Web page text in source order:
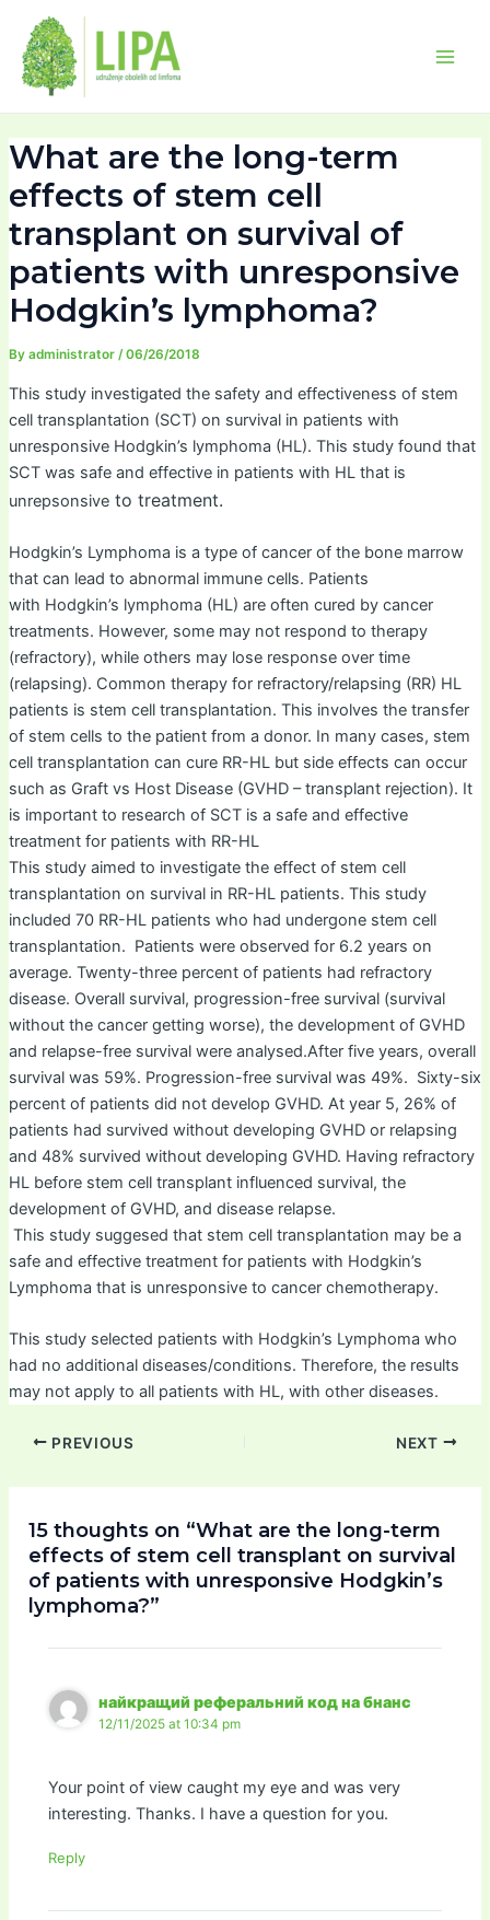
content
What are the long-term
effects of stem cell
transplant on survival of
patients with unresponsive
Hodgkin’s lymphoma?
By administrator /06/26/2018
This study investigated the safety and effectiveness of stem
cell transplantation (SCT) on survival in patients with
unresponsive Hodgkin’s lymphoma (HL). This study found that
SCT was safe and effective in patients with HL that is
unrepsonsiveto treatment.
Hodgkin’s Lymphoma is a type of cancer of the bone marrow
that can lead to abnormal immune cells. Patients
with Hodgkin’s lymphoma (HL) are often cured by cancer
treatments. However, some may not respond to therapy
(refractory), while others may lose response over time
(relapsing). Common therapy for refractory/relapsing (RR) HL
patients is stem cell transplantation. This involves the transfer
of stem cells to the patient from a donor. In many cases, stem
cell transplantation can cure RR-HL but side effects can occur
such as Graft vs Host Disease (GVHD – transplant rejection). It
is important to research of SCT is a safe and effective
treatment for patients with RR-HL
This study aimed to investigate the effect of stem cell
transplantation on survival in RR-HL patients. This study
included 70 RR-HL patients who had undergone stem cell
transplantation. Patients were observed for 6.2 years on
average. Twenty-three percent of patients had refractory
disease. Overall survival, progression-free survival (survival
without the cancer getting worse), the development of GVHD
and relapse-free survival were analysed.After five years, overall
survival was 59%. Progression-free survival was 49%. Sixty-six
percent of patients did not develop GVHD. At year 5, 26% of
patients had survived without developing GVHD or relapsing
and 48% survived without developing GVHD. Having refractory
HL before stem cell transplant influenced survival, the
development of GVHD, and disease relapse.
This study suggesed that stem cell transplantation may be a
safe and effective treatment for patients with Hodgkin’s
Lymphoma that is unresponsive to cancer chemotherapy.
This study selected patients with Hodgkin’s Lymphoma who
had no additional diseases/conditions. Therefore, the results
may not apply to all patients with HL, with other diseases.
navigation
PREVIOUS NEXT
15 thoughts on “What are the long-term
effects of stem cell transplant on survival
of patients with unresponsive Hodgkin’s
lymphoma?”
найкращий реферальний код на бнанс
12/11/2025 at 10:34 pm
Your point of view caught my eye and was very
interesting. Thanks. I have a question for you.
Reply